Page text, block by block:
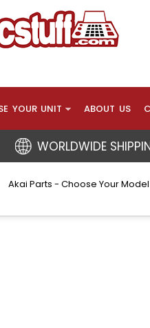
YOUR UNIT ABOUT US
WORLDWIDE
Akai Parts - Choose Your Model